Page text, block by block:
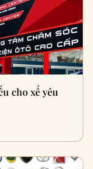
cho xế yêu